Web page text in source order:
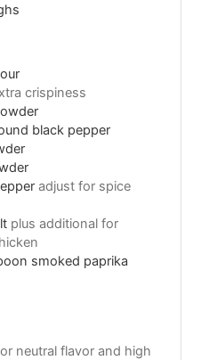
crispiness
black pepper
adjust for spice
plus additional for
smoked paprika
neutral flavor and high